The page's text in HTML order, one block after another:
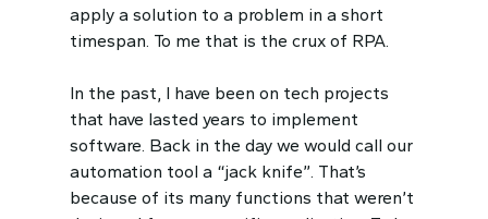
apply a solution to a problem in a short
timespan. To me that is the crux of RPA.
In the past, I have been on tech projects
that have lasted years to implement
software. Back in the day we would call our
automation tool a “jack knife”. That’s
because of its many functions that weren’t